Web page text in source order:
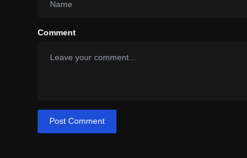
Comment
Post Comment